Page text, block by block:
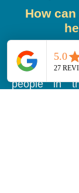
How
helping
with
people in